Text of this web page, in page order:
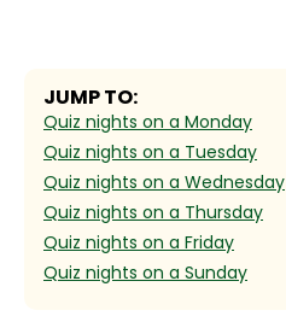
JUMP TO:
Quiz nights on a Monday
Quiz nights on a Tuesday
Quiz nights on a Wednesday
Quiz nights on a Thursday
Quiz nights on a Friday
Quiz nights on a Sunday